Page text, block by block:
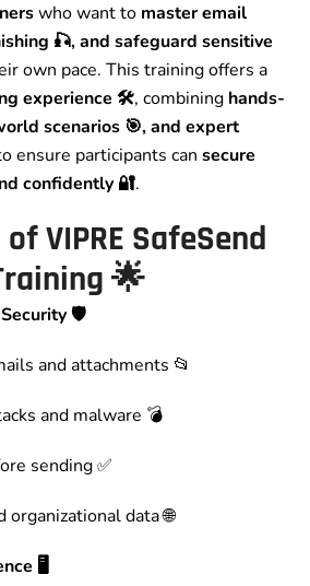
who want to master email
🎣, and safeguard sensitive
own pace. This training offers a
experience 🛠️, combining hands-
scenarios 🎯, and expert
ensure participants can secure
confidently 🔐.
VIPRE SafeSend
🌟
🛡️
and attachments 📂
and malware 💣
sending ✅
data 🌐
🖥️